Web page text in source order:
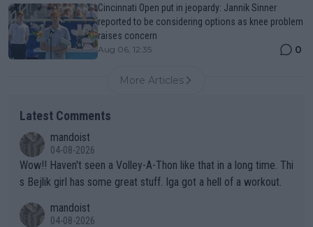
Cincinnati Open put in jeopardy: Jannik Sinner
reported to be considering options as knee problem
raises concern
Aug 06, 12:35 0
More Articles
Latest Comments
mandoist
04-08-2026
Wow!! Haven't seen a Volley-A-Thon like that in a long time. Thi
s Bejlik girl has some great stuff. Iga got a hell of a workout.
mandoist
04-08-2026